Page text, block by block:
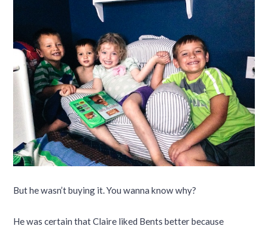
But he wasn’t buying it. You wanna know why?
He was certain that Claire liked Bents better because